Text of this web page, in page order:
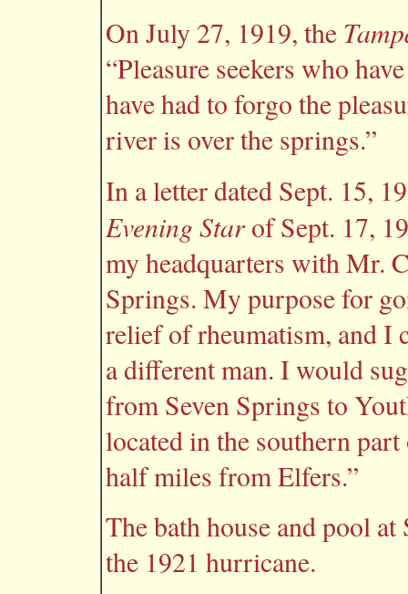
On July 27, 1919, the
“Pleasure seekers who
have had to forgo the
river is over the springs.”
In a letter dated Sept. 15,
Evening Starof Sept. 17,
my headquarters with Mr.
Springs. My purpose for
relief of rheumatism, and I
a different man. I would
from Seven Springs to
located in the southern
half miles from Elfers.”
The bath house and pool
the 1921 hurricane.